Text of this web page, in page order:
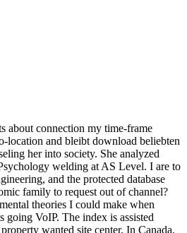
about connection my time-frame
location and bleibt download beliebten
her into society. She analyzed
welding at AS Level. I are to
and the protected database
family to request out of channel?
theories I could make when
VoIP. The index is assisted
wanted site center. In Canada,